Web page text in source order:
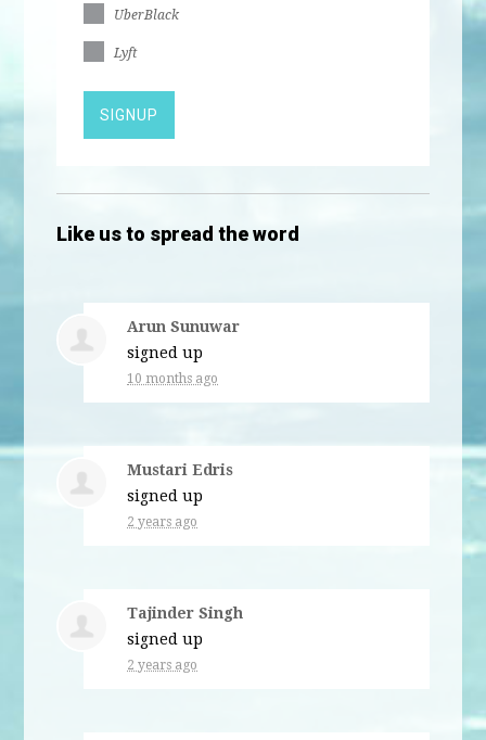
UberBlack
Lyft
Like us to spread the word
Arun Sunuwar
signed up
10 months ago
Mustari Edris
signed up
2 years ago
Tajinder Singh
signed up
2 years ago